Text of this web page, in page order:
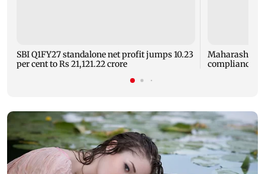
SBI Q1FY27 standalone net profit jumps 10.23
per cent to Rs 21,121.22 crore
Maharashtra
compliance